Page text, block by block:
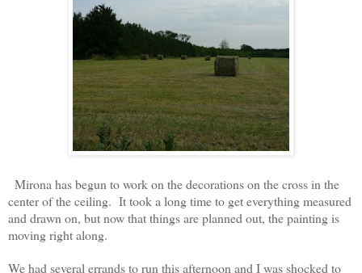
Mirona has begun to work on the decorations on the cross in the
center of the ceiling. It took a long time to get everything measured
and drawn on, but now that things are planned out, the painting is
moving right along.
We had several errands to run this afternoon and I was shocked to